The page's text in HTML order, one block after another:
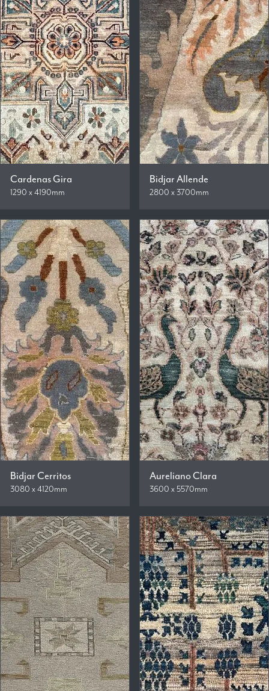
Cardenas Gira
1290 x 4190mm
Bidjar Allende
2800 x 3700mm
Bidjar Cerritos
3080 x 4120mm
Aureliano Clara
3600 x 5570mm